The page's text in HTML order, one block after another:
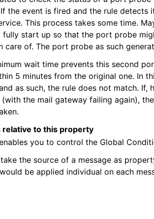
purchasing
If the event is fired and the rule detects
This process takes some time.
fully start up so that the port probe
care of. The port probe as such
wait time prevents this second
5 minutes from the original one. In
as such, the rule does not match. If,
the mail gateway failing again),
relative to this property
you to control the Global
the source of a message as
be applied individual on each